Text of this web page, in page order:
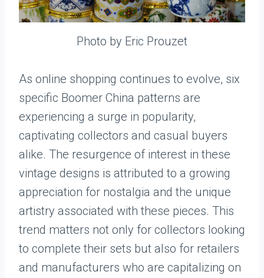
Photo by Eric Prouzet
As online shopping continues to evolve, six
specific Boomer China patterns are
experiencing a surge in popularity,
captivating collectors and casual buyers
alike. The resurgence of interest in these
vintage designs is attributed to a growing
appreciation for nostalgia and the unique
artistry associated with these pieces. This
trend matters not only for collectors looking
to complete their sets but also for retailers
and manufacturers who are capitalizing on